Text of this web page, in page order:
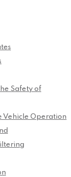
Safety of
Vehicle Operation